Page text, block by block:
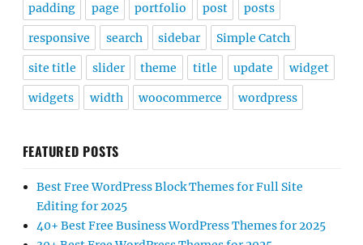
padding page portfolio post posts
responsive search sidebar Simple Catch
site title slider theme title update widget
widgets width woocommerce wordpress
FEATURED POSTS
Best Free WordPress Block Themes for Full Site
Editing for 2025
40+ Best Free Business WordPress Themes for 2025